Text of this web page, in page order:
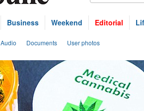
Business Weekend Editorial
Audio Documents User photos